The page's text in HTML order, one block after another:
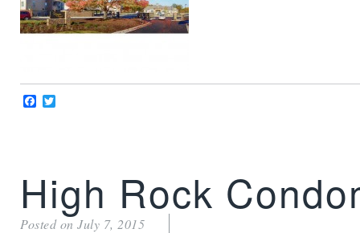
Facebook
High Rock
Posted on July 7, 2015